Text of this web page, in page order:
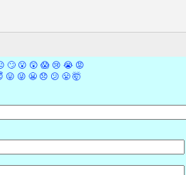
🙄 😮 😲 😱 😢 😭 😡
😛 😜 😬 😞 😕 😤 🤯